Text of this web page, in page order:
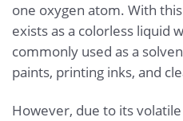
one oxygen atom. With
exists as a colorless liquid
commonly used as a
paints, printing inks, and
However, due to its